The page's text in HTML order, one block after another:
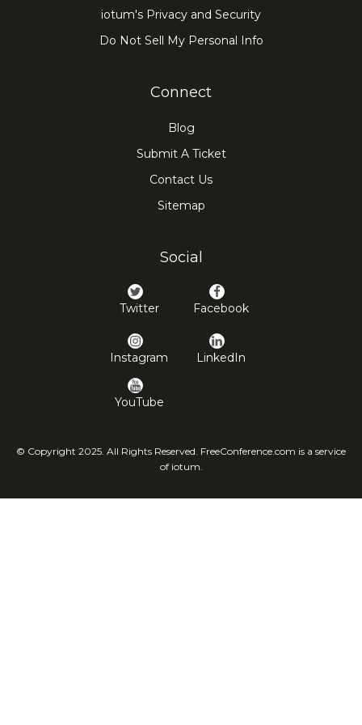
iotum's Privacy and Security
Do Not Sell My Personal Info
Connect
Blog
Submit A Ticket
Contact Us
Sitemap
Social
Twitter Facebook
Instagram LinkedIn
YouTube
© Copyright 2025. All Rights Reserved. FreeConference.com is a service
of iotum.